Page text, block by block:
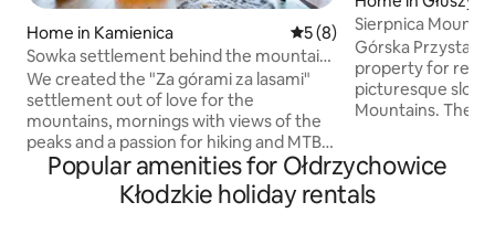
Home in Kamienica 5 out of 5 average rating,
5 (8)
Sowka settlement behind the mountains
and forests
We created the "Za górami za lasami"
settlement out of love for the
mountains, mornings with views of the
peaks and a passion for hiking and MTB.
If it is important for you to immerse
yourself in nature, but at the same time
you are looking for a place that will give
Sierpnica
Cottage
Górska Przystań
property for rent,
picturesque
Mountains. There are two comfortable,
sauna and hot
gazebo. The windows offer a unique
view of the
Popular amenities for Ołdrzychowice
Kłodzkie holiday rentals